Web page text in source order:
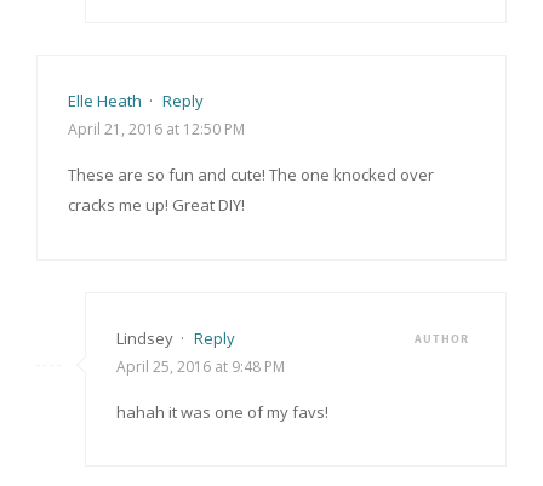
Elle Heath · Reply
April 21, 2016 at 12:50 PM
These are so fun and cute! The one knocked over
cracks me up! Great DIY!
Lindsey · Reply AUTHOR
April 25, 2016 at 9:48 PM
hahah it was one of my favs!